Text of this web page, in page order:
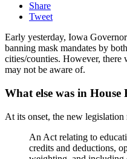
Share
Tweet
Early yesterday, Iowa
banning mask mandates by
cities/counties. However,
may not be aware of.
What else was in House
At its onset, the new legislation
An Act relating to
credits and deductions,